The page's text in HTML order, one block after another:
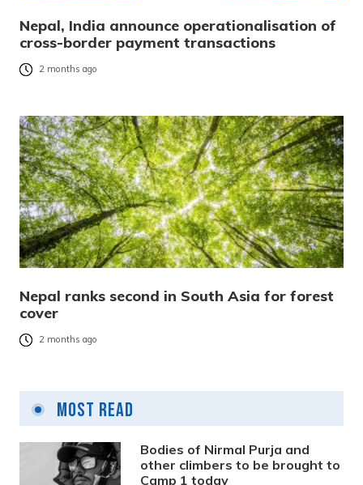
Nepal, India announce operationalisation of
cross-border payment transactions
2 months ago
Nepal ranks second in South Asia for forest
cover
2 months ago
Most Read
Bodies of Nirmal Purja and
other climbers to be brought to
Camp 1 today